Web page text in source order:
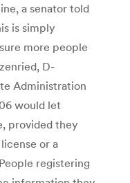
a senator told
is simply
more people
D-
Administration
would let
provided they
or a
registering